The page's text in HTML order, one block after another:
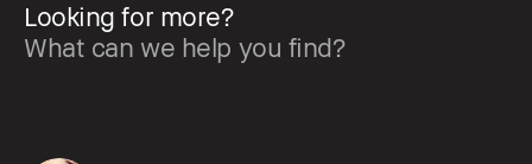
Looking for more?
What can we help you find?